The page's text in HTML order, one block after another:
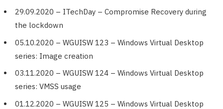
29.09.2020 – ITechDay – Compromise Recovery during
the lockdown
05.10.2020 – WGUISW 123 – Windows Virtual Desktop
series: Image creation
03.11.2020 – WGUISW 124 – Windows Virtual Desktop
series: VMSS usage
01.12.2020 – WGUISW 125 – Windows Virtual Desktop